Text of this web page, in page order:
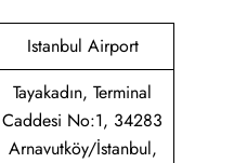
Istanbul Airport
Tayakadın, Terminal
Caddesi No:1, 34283
Arnavutköy/İstanbul,